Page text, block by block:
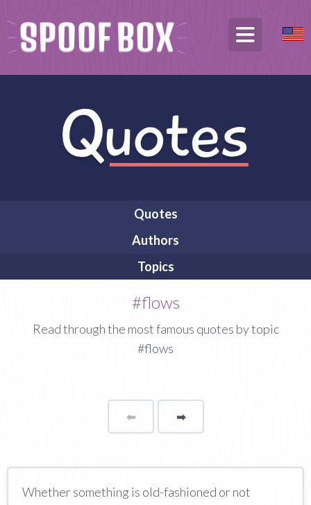
Quotes
Authors
Topics
#flows
Read through the most famous quotes by topic
#flows
⬅Page ➡page
Whether something is old-fashioned or not